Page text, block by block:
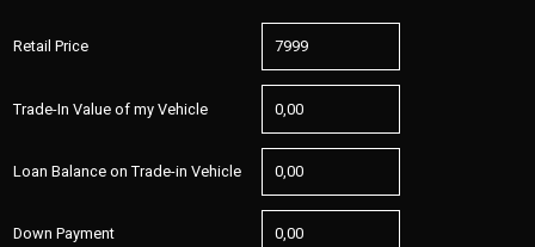
Retail Price
Trade-In Value of my Vehicle
Loan Balance on Trade-in Vehicle
Down Payment